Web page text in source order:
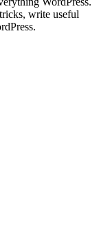
write useful